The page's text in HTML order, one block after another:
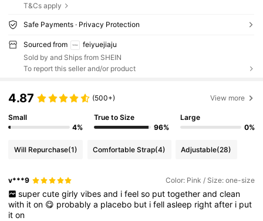
T&Cs apply
Safe Payments · Privacy Protection
Sourced from
feiyuejiaju
Sold by and Ships from SHEIN
To report this seller and/or product
4.87 (500+) View more
Small
4%
True to Size
96%
Large
0%
Will Repurchase(1) Comfortable Strap(4) Adjustable(28)
v***9 Color: Pink / Size: one-size
super cute girly vibes and i feel so put together and clean
with iton 😋 probablya placebo but ifellasleep rightafter i put
iton